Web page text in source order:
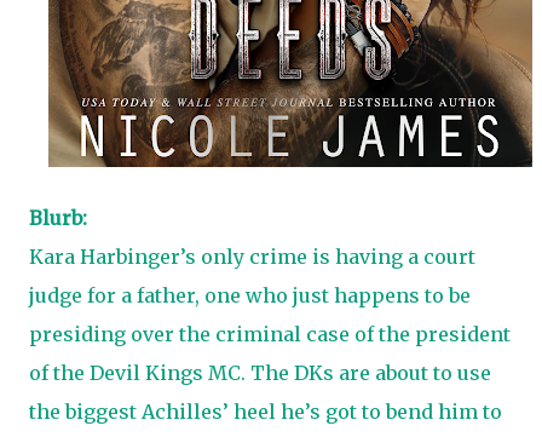
Blurb:
Kara Harbinger’s only crime is having a court
judge for a father, one who just happens to be
presiding over the criminal case of the president
of the Devil Kings MC. The DKs are about to use
the biggest Achilles’ heel he’s got to bend him to